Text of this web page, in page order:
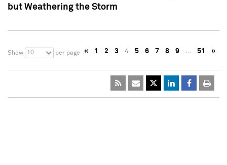
but Weathering the Storm
Show 10 per page « 1 2 3 4 5 6 7 8 9 … 51 »